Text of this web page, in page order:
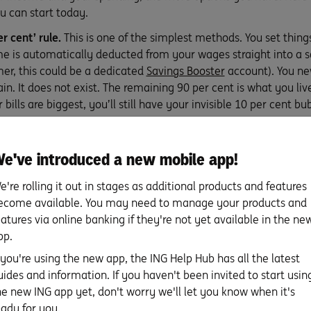
can start today.
cent’ rule. This is one of the simplest methods. You set
is automatically deducted from your wages straight into a
this could be a dedicated Savings Boosteraccount). You
It does not exist. The remaining 90 per cent is what you
bills are biggest, you’ll still have your invisible 10 per cent
rule.
A budget strategy originally designed for more
to remember. Fifty per cent of your income goes to ‘needs’,
Every time you buy something online, pay a bill or open
$5 to your savings account. You’ll soon see your
If you’re an ING customer, you can turn onEveryday Round
purchases to the nearest $1 or $5 and pop the difference
peasy.)
your savings goal
introduced a new mobile app!
rolling it out in stages as additional products and features
available. You may need to manage your products and
via online banking if they're not yet available in the
using the new app, the ING Help Hub has all the latest
and information. If you haven't been invited to start
new ING app yet, don't worry we'll let you know when it's
for you.